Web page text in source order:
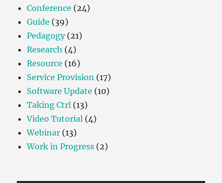
Conference (24)
Guide (39)
Pedagogy(21)
Research (4)
Resource (16)
Service Provision (17)
Software Update (10)
Taking Ctrl (13)
Video Tutorial (4)
Webinar (13)
Work in Progress (2)